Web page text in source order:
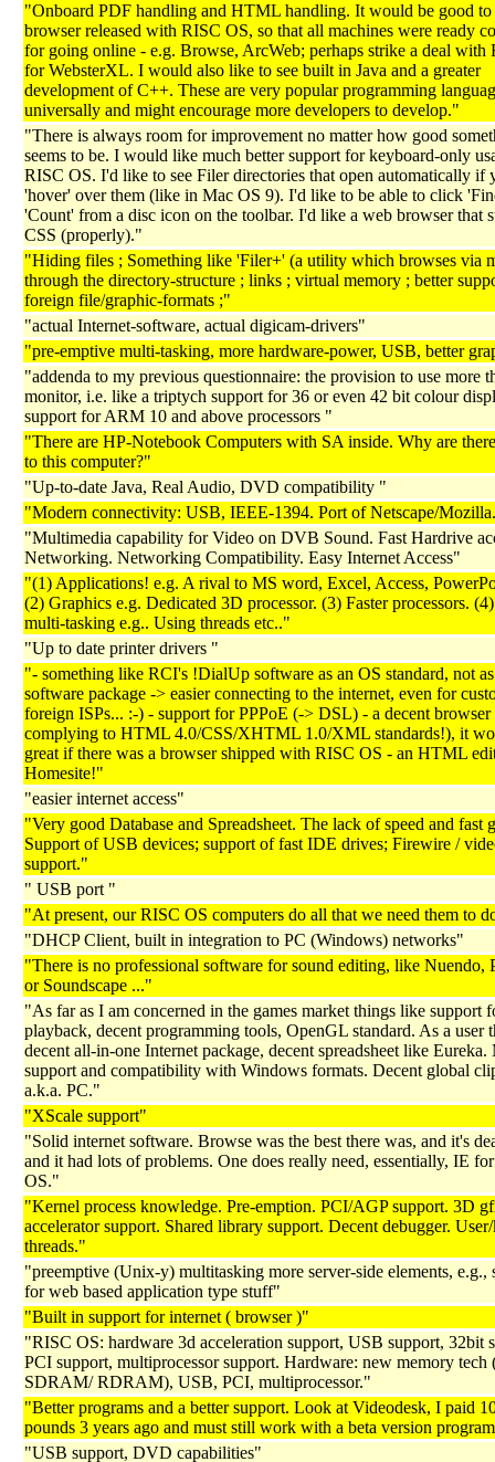
"Onboard PDF handling and HTML handling. It would be good to
browser released with RISC OS, so that all machines were ready
for going online - e.g. Browse, ArcWeb; perhaps strike a deal with
for WebsterXL. I would also like to see built in Java and a greater
development of C++. These are very popular programming
universally and might encourage more developers to develop."
"There is always room for improvement no matter how good
seems to be. I would like much better support for keyboard-only
RISC OS. I'd like to see Filer directories that open automatically if
'hover' over them (like in Mac OS 9). I'd like to be able to click
'Count' from a disc icon on the toolbar. I'd like a web browser that
CSS (properly)."
"Hiding files ; Something like 'Filer+' (a utility which browses via
through the directory-structure ; links ; virtual memory ; better
foreign file/graphic-formats ;"
"actual Internet-software, actual digicam-drivers"
"pre-emptive multi-tasking, more hardware-power, USB, better
"addenda to my previous questionnaire: the provision to use more
monitor, i.e. like a triptych support for 36 or even 42 bit colour
support for ARM 10 and above processors "
"There are HP-Notebook Computers with SA inside. Why are
to this computer?"
"Up-to-date Java, Real Audio, DVD compatibility "
"Modern connectivity: USB, IEEE-1394. Port of Netscape/
"Multimedia capability for Video on DVB Sound. Fast Hardrive
Networking. Networking Compatibility. Easy Internet Access"
"(1) Applications! e.g. A rival to MS word, Excel, Access,
(2) Graphics e.g. Dedicated 3D processor. (3) Faster processors.
multi-tasking e.g.. Using threads etc.."
"Up to date printer drivers "
"- something like RCI's !DialUp software as an OS standard, not
software package -> easier connecting to the internet, even for
foreign ISPs... :-) - support for PPPoE (-> DSL) - a decent
complying to HTML 4.0/CSS/XHTML 1.0/XML standards!), it
great if there was a browser shipped with RISC OS - an HTML
Homesite!"
"easier internet access"
"Very good Database and Spreadsheet. The lack of speed and fast
Support of USB devices; support of fast IDE drives; Firewire /
support."
" USB port "
"At present, our RISC OS computers do all that we need them to
"DHCP Client, built in integration to PC (Windows) networks"
"There is no professional software for sound editing, like Nuendo,
or Soundscape ..."
"As far as I am concerned in the games market things like support
playback, decent programming tools, OpenGL standard. As a user
decent all-in-one Internet package, decent spreadsheet like Eureka.
support and compatibility with Windows formats. Decent global
a.k.a. PC."
"XScale support"
"Solid internet software. Browse was the best there was, and it's
and it had lots of problems. One does really need, essentially, IE
OS."
"Kernel process knowledge. Pre-emption. PCI/AGP support. 3D
accelerator support. Shared library support. Decent debugger.
threads."
"preemptive (Unix-y) multitasking more server-side elements, e.g.,
for web based application type stuff"
"Built in support for internet ( browser )"
"RISC OS: hardware 3d acceleration support, USB support, 32bit
PCI support, multiprocessor support. Hardware: new memory
SDRAM/ RDRAM), USB, PCI, multiprocessor."
"Better programs and a better support. Look at Videodesk, I paid
pounds 3 years ago and must still work with a beta version
"USB support, DVD capabilities"